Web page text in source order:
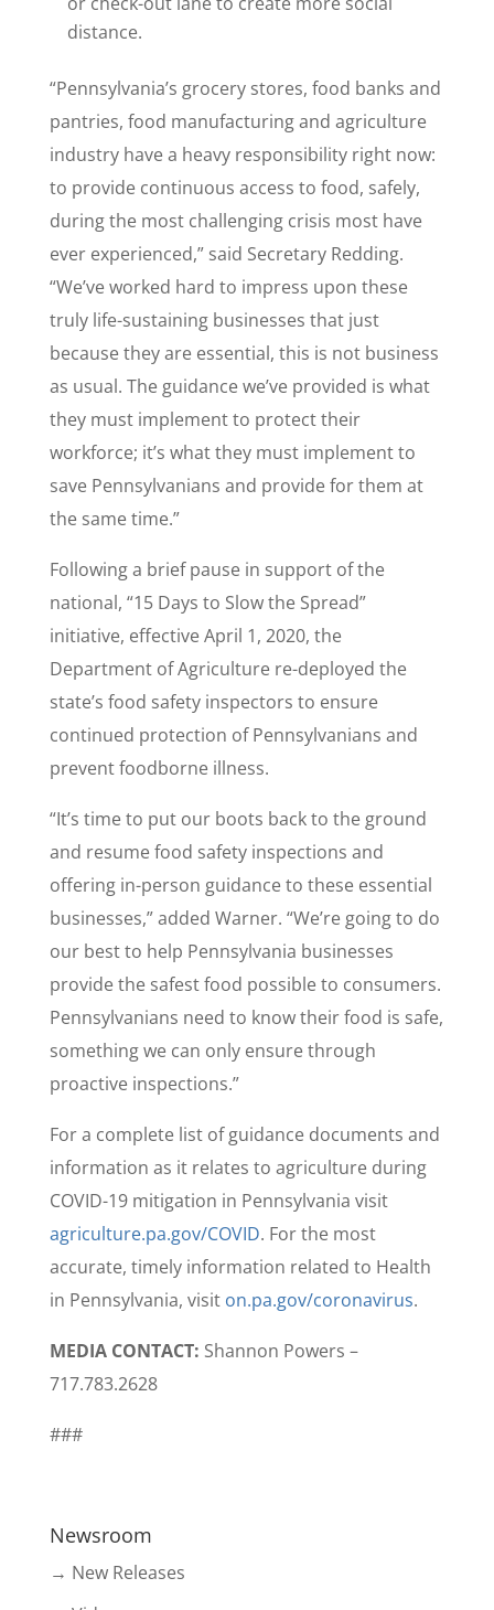
distance.
“Pennsylvania’s grocery stores, food banks and
pantries, food manufacturing and agriculture
industry have a heavy responsibility right now:
to provide continuous access to food, safely,
during the most challenging crisis most have
ever experienced,” said Secretary Redding.
“We’ve worked hard to impress upon these
truly life-sustaining businesses that just
because they are essential, this is not business
as usual. The guidance we’ve provided is what
they must implement to protect their
workforce; it’s what they must implement to
save Pennsylvanians and provide for them at
the same time.”
Following a brief pause in support of the
national, “15 Days to Slow the Spread”
initiative, effective April 1, 2020, the
Department of Agriculture re-deployed the
state’s food safety inspectors to ensure
continued protection of Pennsylvanians and
prevent foodborne illness.
“It’s time to put our boots back to the ground
and resume food safety inspections and
offering in-person guidance to these essential
businesses,” added Warner. “We’re going to do
our best to help Pennsylvania businesses
provide the safest food possible to consumers.
Pennsylvanians need to know their food is safe,
something we can only ensure through
proactive inspections.”
For a complete list of guidance documents and
information as it relates to agriculture during
COVID-19 mitigation in Pennsylvania visit
agriculture.pa.gov/COVID. For the most
accurate, timely information related to Health
in Pennsylvania, visit on.pa.gov/coronavirus.
MEDIA CONTACT: Shannon Powers –
717.783.2628
###
Newsroom
→ New Releases